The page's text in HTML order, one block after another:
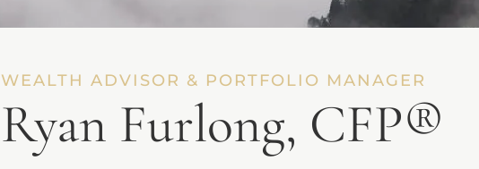
WEALTH ADVISOR & PORTFOLIO MANAGER
Ryan Furlong, CFP®